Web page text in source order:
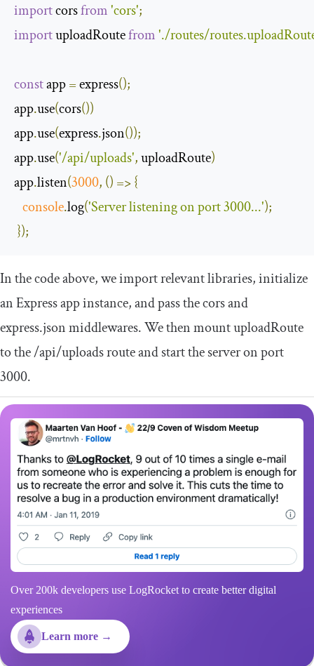
import cors from'cors';
import uploadRoute from'./routes/
const app = express();
app.use(cors())
app.use(express.json());
app.use('/api/uploads', uploadRoute)
app.listen(3000, () =>{
console.log('Server listening on port 3000...');
});
In the code above, we import relevant libraries, initialize
an Express app instance, and pass the cors and
express.json middlewares. We then mountuploadRoute
to the/api/uploadsroute and start the server on port
3000.
Over 200k developers use LogRocket to create better digital
experiences
Learn more →